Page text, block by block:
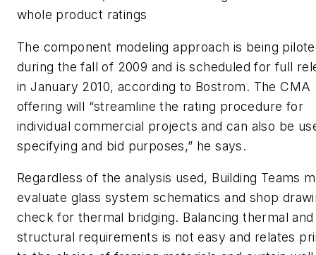
whole product ratings
The component modeling approach is being
during the fall of 2009 and is scheduled for full
in January 2010, according to Bostrom. The CMA
offering will “streamline the rating procedure for
individual commercial projects and can also be
specifying and bid purposes,” he says.
Regardless of the analysis used, Building Teams
evaluate glass system schematics and shop
check for thermal bridging. Balancing thermal and
structural requirements is not easy and relates